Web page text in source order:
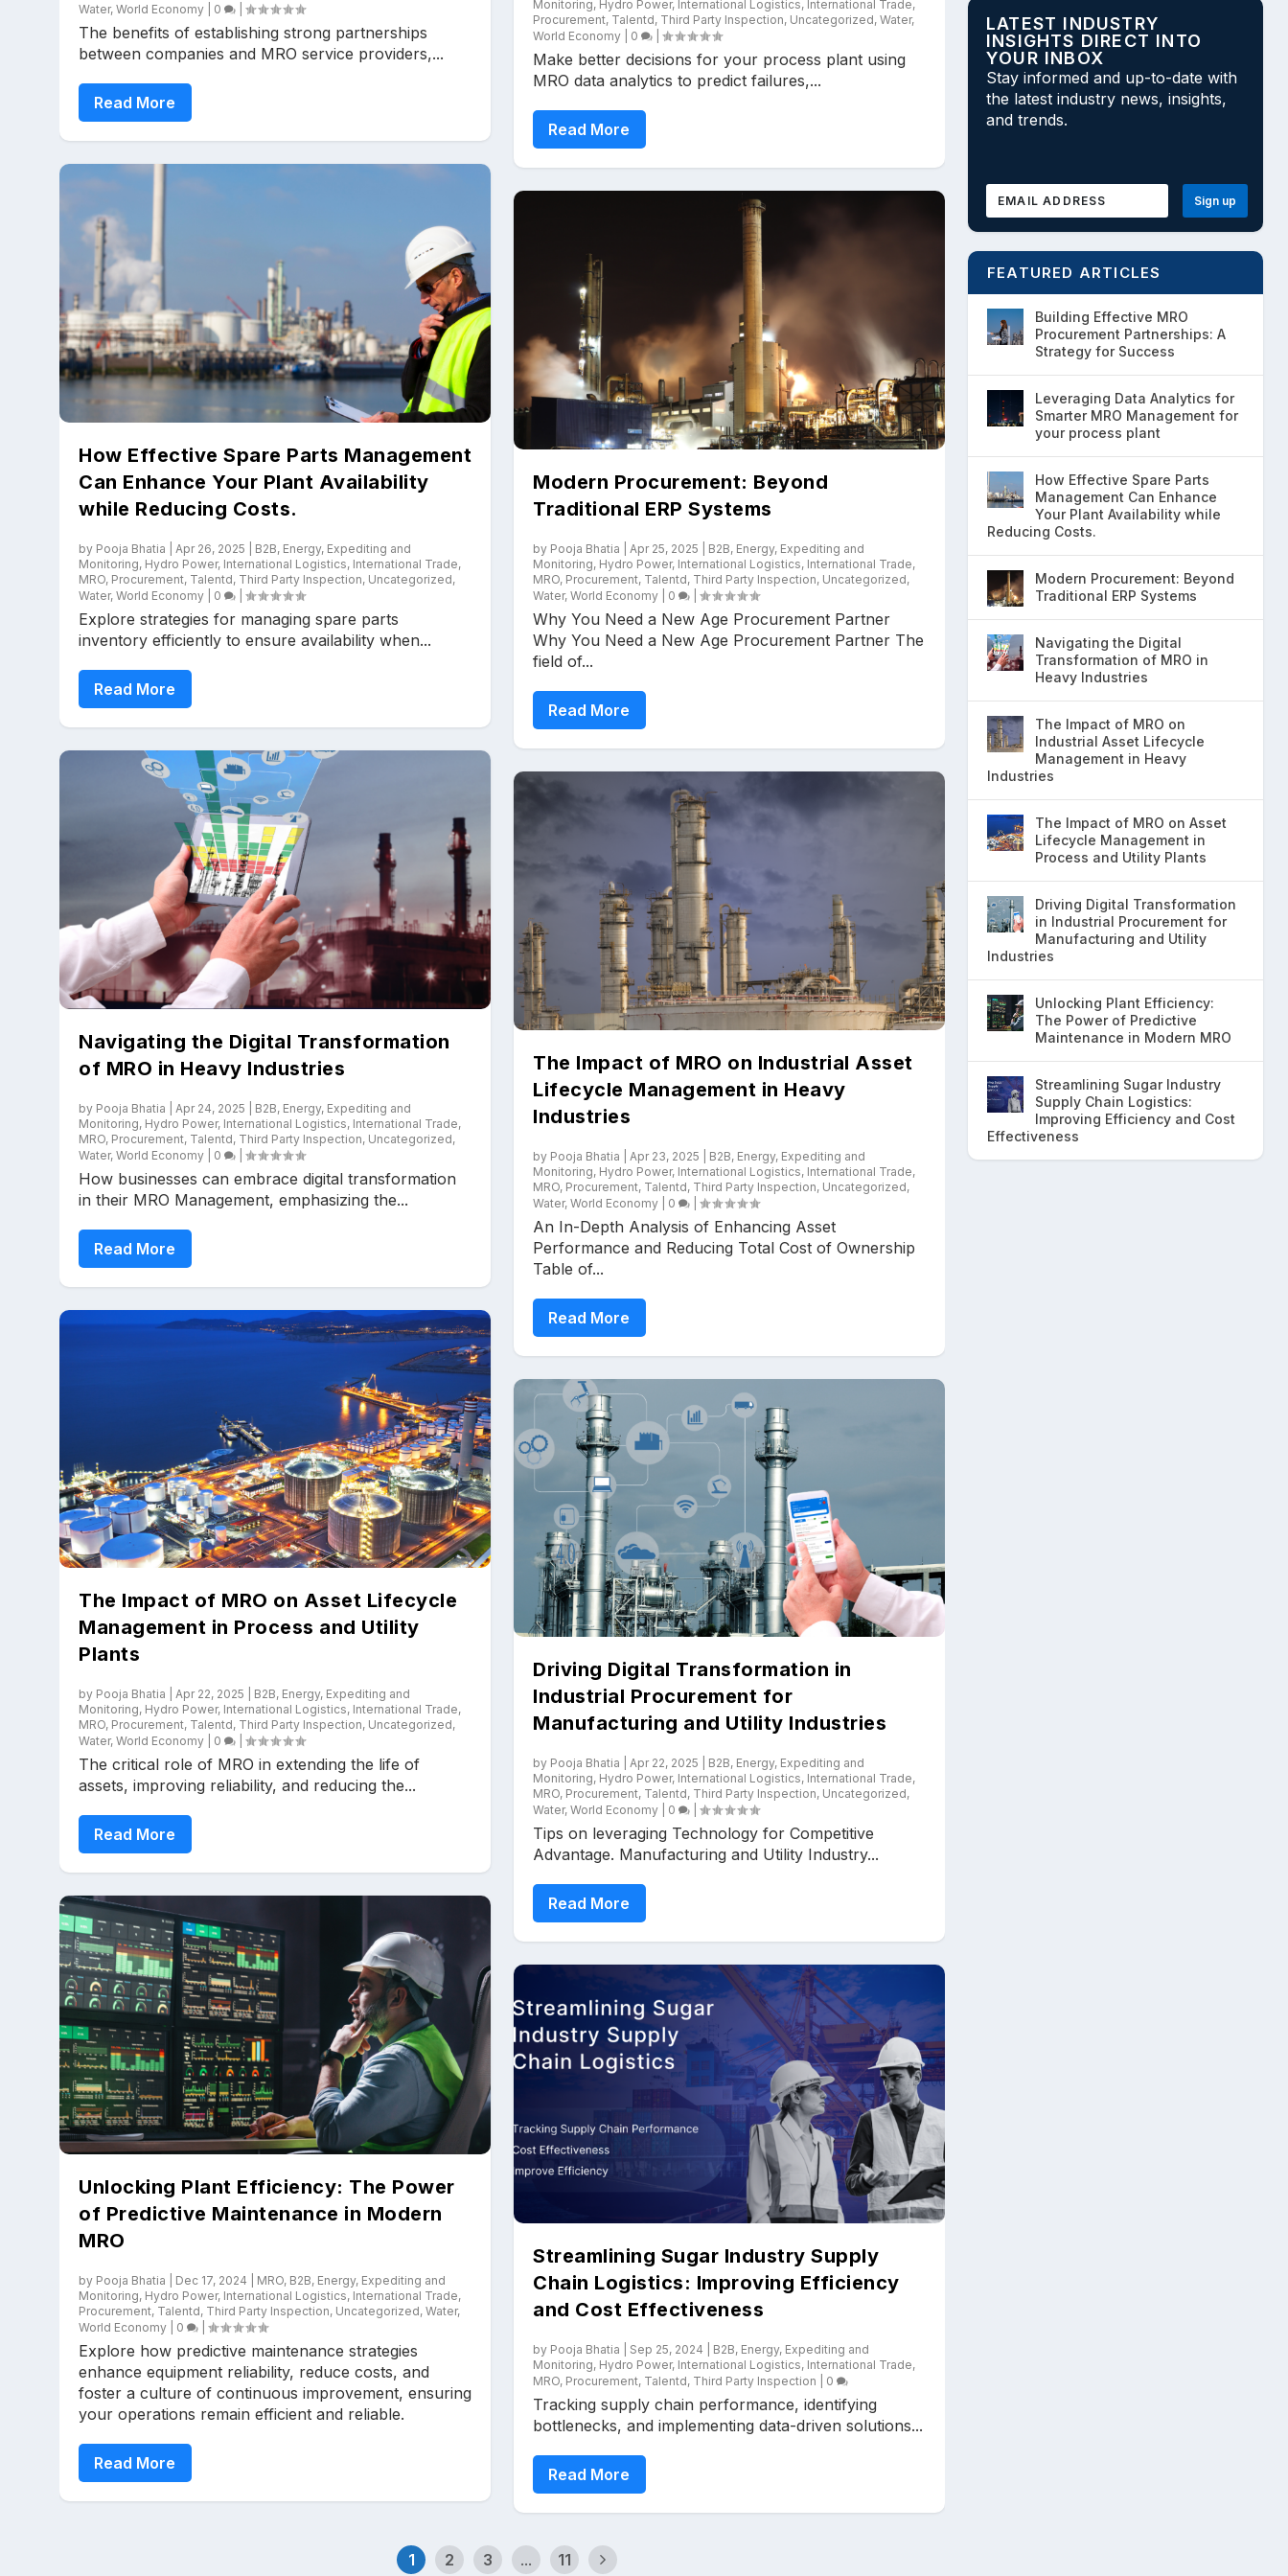
Water, World Economy 0
The benefits of establishing strong partnerships
between companies and MRO service providers,...
Read More
How Effective Spare Parts Management
Can Enhance Your Plant Availability
while Reducing Costs.
by Pooja Bhatia Apr 26, 2025 B2B, Energy, Expediting and
Monitoring, Hydro Power, International Logistics, International Trade,
MRO, Procurement, Talentd, Third Party Inspection, Uncategorized,
Water, World Economy 0
Explore strategies for managing spare parts
inventory efficiently to ensure availability when...
Read More
Navigating the Digital Transformation
of MRO in Heavy Industries
by Pooja Bhatia Apr 24, 2025 B2B, Energy, Expediting and
Monitoring, Hydro Power, International Logistics, International Trade,
MRO, Procurement, Talentd, Third Party Inspection, Uncategorized,
Water, World Economy 0
How businesses can embrace digital transformation
in their MRO Management, emphasizing the...
Read More
The Impact of MRO on Asset Lifecycle
Management in Process and Utility
Plants
by Pooja Bhatia Apr 22, 2025 B2B, Energy, Expediting and
Monitoring, Hydro Power, International Logistics, International Trade,
MRO, Procurement, Talentd, Third Party Inspection, Uncategorized,
Water, World Economy 0
The critical role of MRO in extending the life of
assets, improving reliability, and reducing the...
Read More
Unlocking Plant Efficiency: The Power
of Predictive Maintenance in Modern
MRO
by Pooja Bhatia Dec 17, 2024 MRO, B2B, Energy, Expediting and
Monitoring, Hydro Power, International Logistics, International Trade,
Procurement, Talentd, Third Party Inspection, Uncategorized, Water,
World Economy
0
Explore how predictive maintenance strategies
enhance equipment reliability, reduce costs, and
foster a culture of continuous improvement, ensuring
your operations remain efficient and reliable.
Read More
Monitoring, Hydro Power, International Logistics, International Trade,
Procurement, Talentd, Third Party Inspection, Uncategorized, Water,
World Economy
0
Make better decisions for your process plant using
MRO data analytics to predict failures,...
Read More
Modern Procurement: Beyond
Traditional ERP Systems
by Pooja Bhatia Apr 25, 2025 B2B, Energy, Expediting and
Monitoring, Hydro Power, International Logistics, International Trade,
MRO, Procurement, Talentd, Third Party Inspection, Uncategorized,
Water, World Economy 0
Why You Need a New Age Procurement Partner
Why You Need a New Age Procurement Partner The
field of...
Read More
The Impact of MRO on Industrial Asset
Lifecycle Management in Heavy
Industries
by Pooja Bhatia Apr 23, 2025 B2B, Energy, Expediting and
Monitoring, Hydro Power, International Logistics, International Trade,
MRO, Procurement, Talentd, Third Party Inspection, Uncategorized,
Water, World Economy 0
An In-Depth Analysis of Enhancing Asset
Performance and Reducing Total Cost of Ownership
Table of...
Read More
Driving Digital Transformation in
Industrial Procurement for
Manufacturing and Utility Industries
by Pooja Bhatia Apr 22, 2025 B2B, Energy, Expediting and
Monitoring, Hydro Power, International Logistics, International Trade,
MRO, Procurement, Talentd, Third Party Inspection, Uncategorized,
Water, World Economy 0
Tips on leveraging Technology for Competitive
Advantage. Manufacturing and Utility Industry...
Read More
Streamlining Sugar Industry Supply
Chain Logistics: Improving Efficiency
and Cost Effectiveness
by Pooja Bhatia Sep 25, 2024 B2B, Energy, Expediting and
Monitoring, Hydro Power, International Logistics, International Trade,
MRO, Procurement, Talentd, Third Party Inspection 0
Tracking supply chain performance, identifying
bottlenecks, and implementing data-driven solutions...
Read More
1 2 3 ... 11
LATEST INDUSTRY
INSIGHTS DIRECT INTO
YOUR INBOX
Stay informed and up-to-date with
the latest industry news, insights,
and trends.
FEATURED ARTICLES
Building Effective MRO
Procurement Partnerships: A
Strategy for Success
Leveraging Data Analytics for
Smarter MRO Management for
your process plant
How Effective Spare Parts
Management Can Enhance
Your Plant Availability while
Reducing Costs.
Modern Procurement: Beyond
Traditional ERP Systems
Navigating the Digital
Transformation of MRO in
Heavy Industries
The Impact of MRO on
Industrial Asset Lifecycle
Management in Heavy
Industries
The Impact of MRO on Asset
Lifecycle Management in
Process and Utility Plants
Driving Digital Transformation
in Industrial Procurement for
Manufacturing and Utility
Industries
Unlocking Plant Efficiency:
The Power of Predictive
Maintenance in Modern MRO
Streamlining Sugar Industry
Supply Chain Logistics:
Improving Efficiency and Cost
Effectiveness